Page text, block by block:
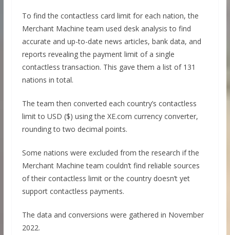
To find the contactless card limit for each nation, the
Merchant Machine team used desk analysis to find
accurate and up-to-date news articles, bank data, and
reports revealing the payment limit of a single
contactless transaction. This gave them a list of 131
nations in total.
The team then converted each country’s contactless
limit to USD ($) using the XE.com currency converter,
rounding to two decimal points.
Some nations were excluded from the research if the
Merchant Machine team couldn’t find reliable sources
of their contactless limit or the country doesn’t yet
support contactless payments.
The data and conversions were gathered in November
2022.